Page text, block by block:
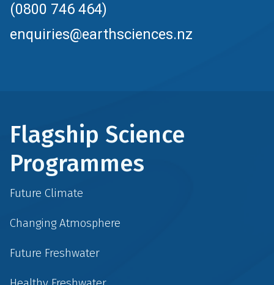
(0800 746 464)
enquiries@earthsciences.nz
Flagship Science
Programmes
Future Climate
Changing Atmosphere
Future Freshwater